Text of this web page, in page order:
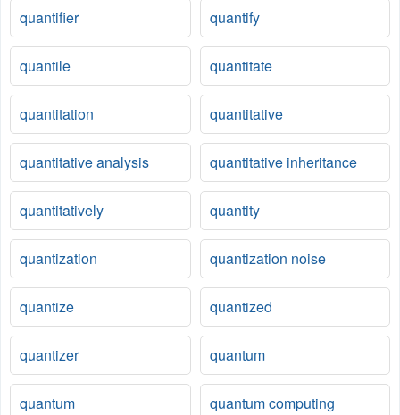
quantifier quantify
quantile quantitate
quantitation quantitative
quantitative analysis quantitative inheritance
quantitatively quantity
quantization quantization noise
quantize quantized
quantizer quantum
quantum
quantum computing